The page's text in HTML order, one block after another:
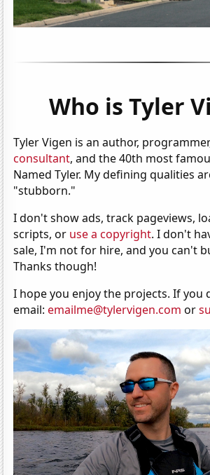
Who is Tyler
Tyler Vigen is an author,
consultant, and the 40th most
Named Tyler. My defining qualities
"stubborn."
I don't show ads, track pageviews,
scripts, or use a copyright. I don't
sale, I'm not for hire, and you can't
Thanks though!
I hope you enjoy the projects. If you
email:emailme@tylervigen.com or